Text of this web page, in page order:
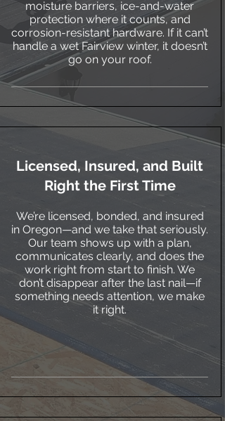
moisture barriers, ice-and-water
protection where it counts, and
corrosion-resistant hardware. If it can’t
handle a wet Fairview winter, it doesn’t
go on your roof.​​
Licensed, Insured, and Built
Right the First Time
We’re licensed, bonded, and insured
in Oregon—and we take that seriously.
Our team shows up with a plan,
communicates clearly, and does the
work right from start to finish. We
don’t disappear after the last nail—if
something needs attention, we make
it right.